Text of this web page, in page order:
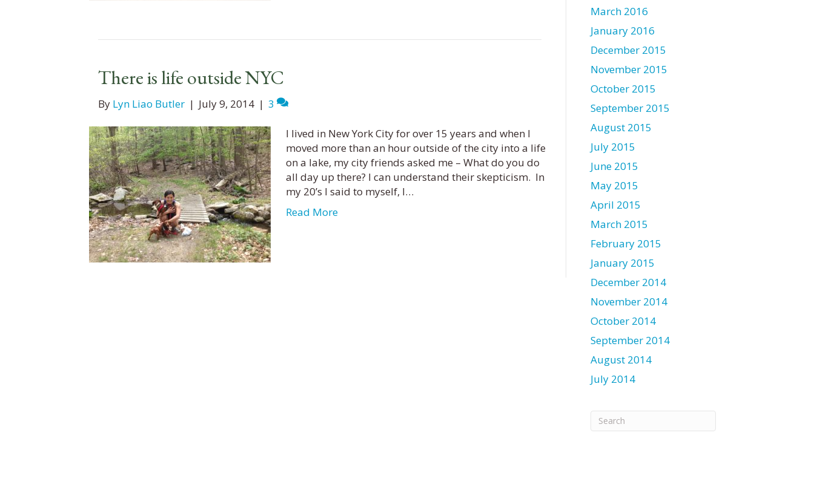
There is life outside NYC
By Lyn Liao Butler | July 9, 2014 | 3
I lived in New York City for over 15 years and when I
moved more than an hour outside of the city into a life
on a lake, my city friends asked me – What do you do
all day up there? I can understand their skepticism. In
my 20’s I said to myself, I…
Read More
March 2016
January 2016
December 2015
November 2015
October 2015
September 2015
August 2015
July 2015
June 2015
May 2015
April 2015
March 2015
February 2015
January 2015
December 2014
November 2014
October 2014
September 2014
August 2014
July 2014